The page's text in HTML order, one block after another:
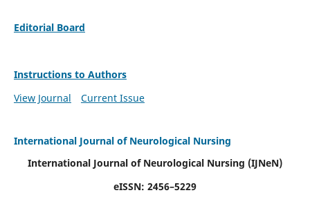
Editorial Board
Instructions to Authors
View Journal
Current Issue
International Journal of Neurological Nursing
International Journal of Neurological Nursing (IJNeN)
eISSN: 2456–5229